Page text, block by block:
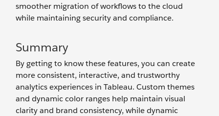
smoother migration of workflows to the cloud
while maintaining security and compliance.
Summary
By getting to know these features, you can create
more consistent, interactive, and trustworthy
analytics experiences in Tableau. Custom themes
and dynamic color ranges help maintain visual
clarity and brand consistency, while dynamic